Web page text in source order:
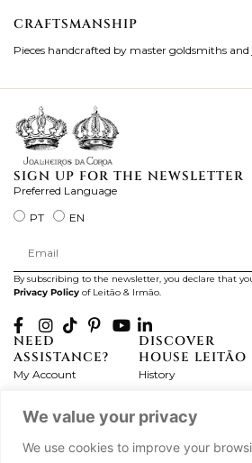
We value your privacy
We use cookies to improve your
CRAFTSMANSHIP
Pieces handcrafted by master goldsmiths and
SIGN UP FOR THE NEWSLETTER
Preferred Language
PT
EN
By subscribing to the newsletter, you declare that
Privacy Policy of Leitão & Irmão.
NEED
ASSISTANCE?
My Account
Exchanges & Returns
Frequently Asked
DISCOVER
HOUSE LEITÃO
History
Workshops